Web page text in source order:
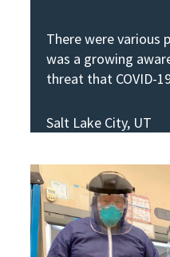
There were various
was a growing
threat that COVID-
Salt Lake City, UT
View Story